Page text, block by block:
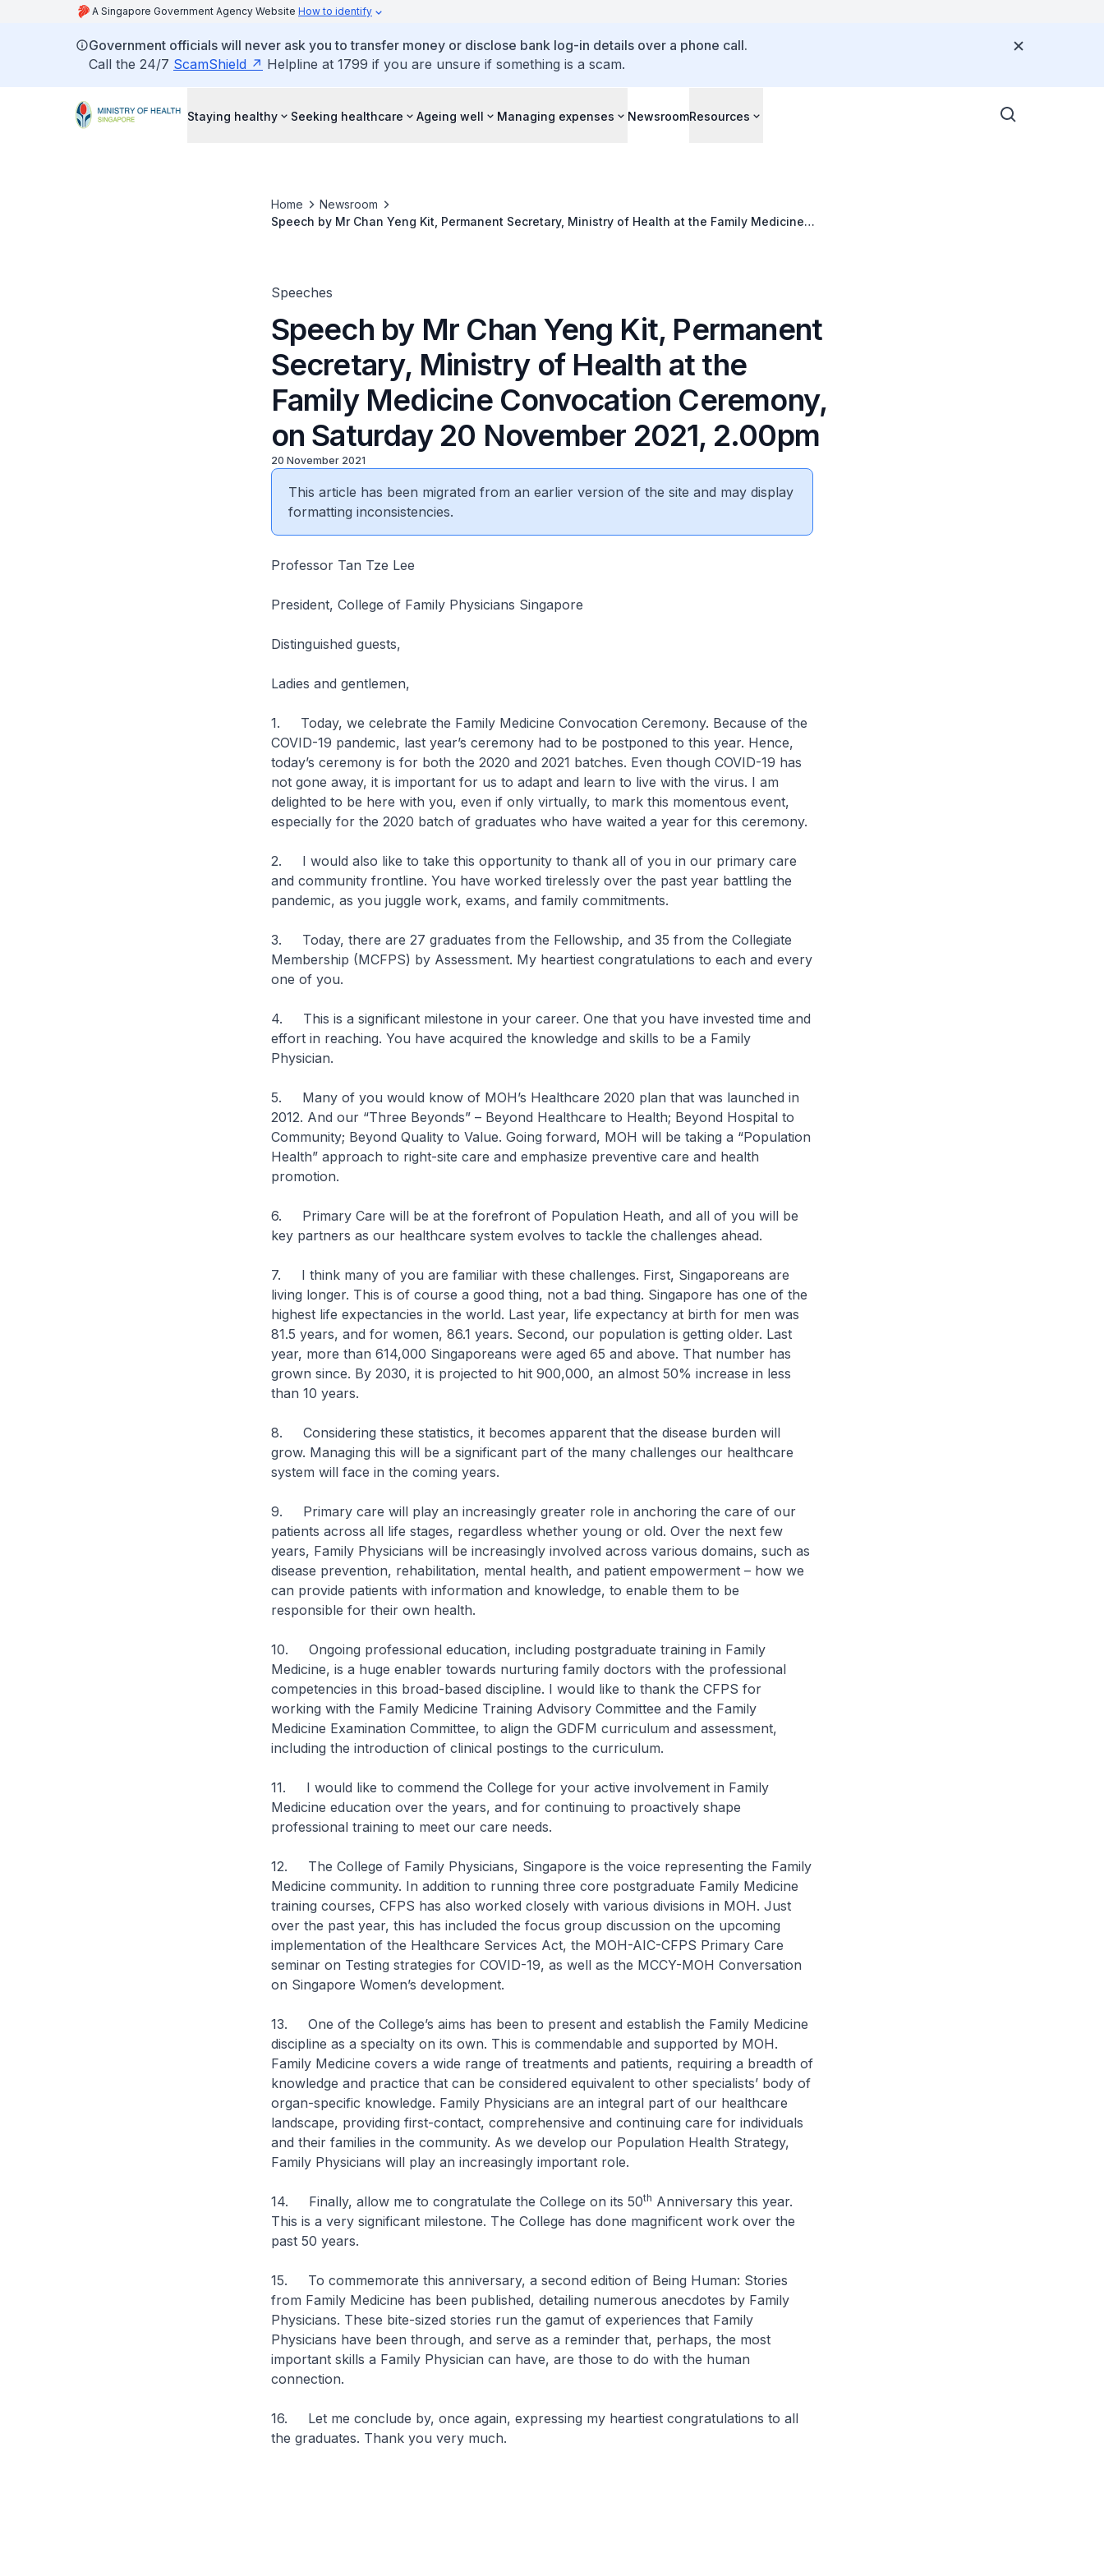
A Singapore Government Agency Website How to identify
Government officials will never ask you to transfer money or disclose bank log-in details over a phone call.
Call the 24/7 ScamShield Helpline at 1799 if you are unsure if something is a scam.
Staying healthy Seeking healthcare Ageing well Managing expenses NewsroomResources
Home
Newsroom
Speech by Mr Chan Yeng Kit, Permanent Secretary, Ministry of Health at the Family Medicine
Speeches
Speech by Mr Chan Yeng Kit, Permanent
Secretary, Ministry of Health at the
Family Medicine Convocation Ceremony,
on Saturday 20 November 2021, 2.00pm
20 November 2021
This article has been migrated from an earlier version of the site and may display
formatting inconsistencies.
Professor Tan Tze Lee
President, College of Family Physicians Singapore
Distinguished guests,
Ladies and gentlemen,
1. Today, we celebrate the Family Medicine Convocation Ceremony. Because of the
COVID-19 pandemic, last year’s ceremony had to be postponed to this year. Hence,
today’s ceremony is for both the 2020 and 2021 batches. Even though COVID-19 has
not gone away, it is important for us to adapt and learn to live with the virus. I am
delighted to be here with you, even if only virtually, to mark this momentous event,
especially for the 2020 batch of graduates who have waited a year for this ceremony.
2. I would also like to take this opportunity to thank all of you in our primary care
and community frontline. You have worked tirelessly over the past year battling the
pandemic, as you juggle work, exams, and family commitments.
3. Today, there are 27 graduates from the Fellowship, and 35 from the Collegiate
Membership (MCFPS) by Assessment. My heartiest congratulations to each and every
one of you.
4. This is a significant milestone in your career. One that you have invested time and
effort in reaching. You have acquired the knowledge and skills to be a Family
Physician.
5. Many of you would know of MOH’s Healthcare 2020 plan that was launched in
2012. And our “Three Beyonds” – Beyond Healthcare to Health; Beyond Hospital to
Community; Beyond Quality to Value. Going forward, MOH will be taking a “Population
Health” approach to right-site care and emphasize preventive care and health
promotion.
6. Primary Care will be at the forefront of Population Heath, and all of you will be
key partners as our healthcare system evolves to tackle the challenges ahead.
7. I think many of you are familiar with these challenges. First, Singaporeans are
living longer. This is of course a good thing, not a bad thing. Singapore has one of the
highest life expectancies in the world. Last year, life expectancy at birth for men was
81.5 years, and for women, 86.1 years. Second, our population is getting older. Last
year, more than 614,000 Singaporeans were aged 65 and above. That number has
grown since. By 2030, it is projected to hit 900,000, an almost 50% increase in less
than 10 years.
8. Considering these statistics, it becomes apparent that the disease burden will
grow. Managing this will be a significant part of the many challenges our healthcare
system will face in the coming years.
9. Primary care will play an increasingly greater role in anchoring the care of our
patients across all life stages, regardless whether young or old. Over the next few
years, Family Physicians will be increasingly involved across various domains, such as
disease prevention, rehabilitation, mental health, and patient empowerment – how we
can provide patients with information and knowledge, to enable them to be
responsible for their own health.
10. Ongoing professional education, including postgraduate training in Family
Medicine, is a huge enabler towards nurturing family doctors with the professional
competencies in this broad-based discipline. I would like to thank the CFPS for
working with the Family Medicine Training Advisory Committee and the Family
Medicine Examination Committee, to align the GDFM curriculum and assessment,
including the introduction of clinical postings to the curriculum.
11. I would like to commend the College for your active involvement in Family
Medicine education over the years, and for continuing to proactively shape
professional training to meet our care needs.
12. The College of Family Physicians, Singapore is the voice representing the Family
Medicine community. In addition to running three core postgraduate Family Medicine
training courses, CFPS has also worked closely with various divisions in MOH. Just
over the past year, this has included the focus group discussion on the upcoming
implementation of the Healthcare Services Act, the MOH-AIC-CFPS Primary Care
seminar on Testing strategies for COVID-19, as well as the MCCY-MOH Conversation
on Singapore Women’s development.
13. One of the College’s aims has been to present and establish the Family Medicine
discipline as a specialty on its own. This is commendable and supported by MOH.
Family Medicine covers a wide range of treatments and patients, requiring a breadth of
knowledge and practice that can be considered equivalent to other specialists’ body of
organ-specific knowledge. Family Physicians are an integral part of our healthcare
landscape, providing first-contact, comprehensive and continuing care for individuals
and their families in the community. As we develop our Population Health Strategy,
Family Physicians will play an increasingly important role.
14. Finally, allow me to congratulate the College on its 50th Anniversary this year.
This is a very significant milestone. The College has done magnificent work over the
past 50 years.
15. To commemorate this anniversary, a second edition of Being Human: Stories
from Family Medicine has been published, detailing numerous anecdotes by Family
Physicians. These bite-sized stories run the gamut of experiences that Family
Physicians have been through, and serve as a reminder that, perhaps, the most
important skills a Family Physician can have, are those to do with the human
connection.
16. Let me conclude by, once again, expressing my heartiest congratulations to all
the graduates. Thank you very much.